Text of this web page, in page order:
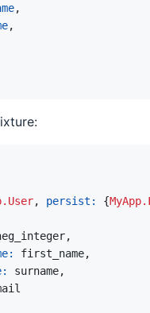
,
,
, persist: {
,
first_name,
surname,